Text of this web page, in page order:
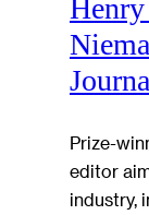
Prize-
editor
industry,